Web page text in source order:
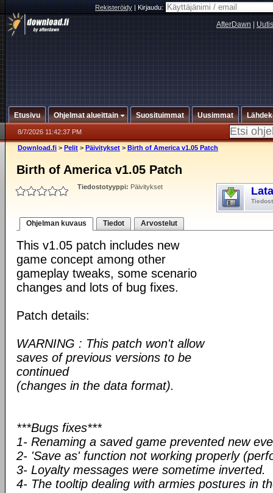
Rekisteröidy|Kirjaudu:
AfterDawn
Etusivu Ohjelmat alueittain Suosituimmat Uusimmat
8/7/2026 11:42:37 PM
Download.fi > Pelit > Päivitykset > Birth of America v1.05 Patch
Birth of America v1.05 Patch
Tiedostotyyppi: Päivitykset
Ohjelman kuvaus Tiedot Arvostelut
This v1.05 patch includes new
game concept among other
gameplay tweaks, some scenario
changes and lots of bug fixes.
Patch details:
WARNING : This patch won't allow
saves of previous versions to be
continued
(changes in the data format).
***Bugs fixes***
1- Renaming a saved game prevented new
2- 'Save as' function not working properly
3- Loyalty messages were sometime inverted.
4- The tooltip dealing with armies postures in